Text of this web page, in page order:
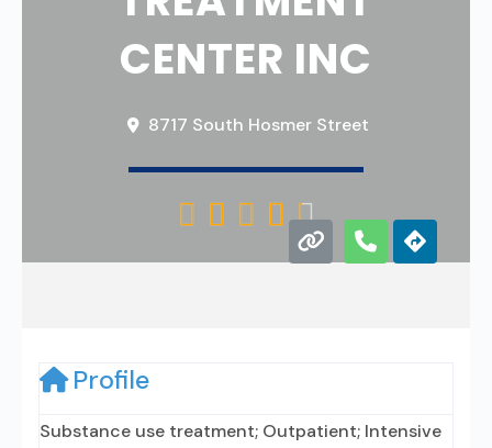
CENTER INC
8717 South Hosmer Street
    
Profile
Substance use treatment; Outpatient; Intensive